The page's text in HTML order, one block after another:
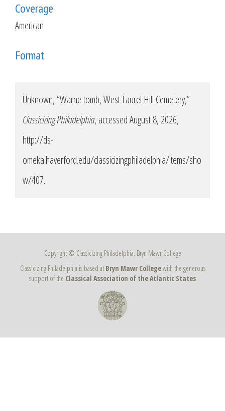
Coverage
American
Format
Unknown, “Warne tomb, West Laurel Hill Cemetery,”
Classicizing Philadelphia, accessed August 8, 2026,
http://ds-
omeka.haverford.edu/classicizingphiladelphia/items/sho
w/407.
Copyright © Classicizing Philadelphia, Bryn Mawr College
Classicizing Philadelphia is based at Bryn Mawr Collegewith the generous
support of the Classical Association of the Atlantic States